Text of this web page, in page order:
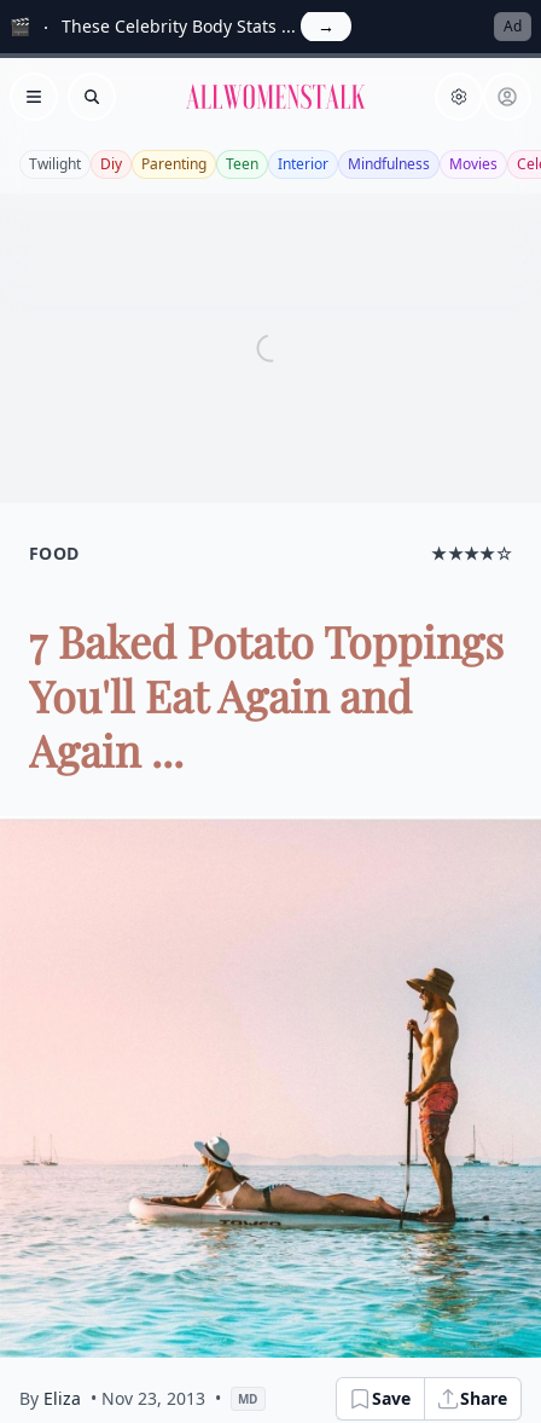
🎬 These Celebrity Body Stats ... → Ad
Open menu
Search Allwomenstalk
Twilight Diy Parenting Teen Interior Mindfulness Movies
FOOD ★★★★☆
7 Baked Potato Toppings
You'll Eat Again and
Again ...
By Eliza • Nov 23, 2013 • MD Save Share